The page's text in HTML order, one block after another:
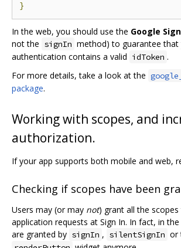
}
In the web, you should use the Google
not the signIn method) to guarantee that
authentication contains a valid idToken .
For more details, take a look at the
package.
Working with scopes, and
authorization.
If your app supports both mobile and web,
Checking if scopes have been
Users may (or may not) grant all the
application requests at Sign In. In fact, in
are granted by signIn , silentSignIn or